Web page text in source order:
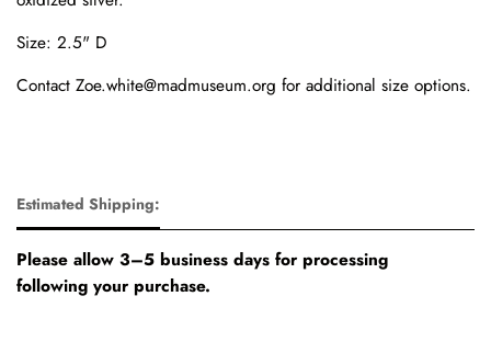
Size: 2.5" D
Contact Zoe.white@madmuseum.org for additional size options.
Estimated Shipping:
Please allow 3–5 business days for processing
following your purchase.